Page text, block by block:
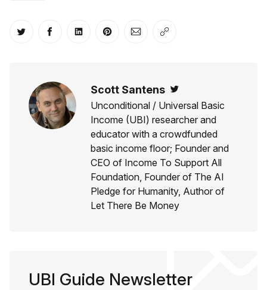
Share on Twitter
Share on Facebook
Share on LinkedIn
Share on Pinterest
Share via Email
Copy link
Scott Santens
Unconditional / Universal Basic
Income (UBI) researcher and
educator with a crowdfunded
basic income floor; Founder and
CEO of Income To Support All
Foundation, Founder of The AI
Pledge for Humanity, Author of
Let There Be Money
UBI Guide Newsletter